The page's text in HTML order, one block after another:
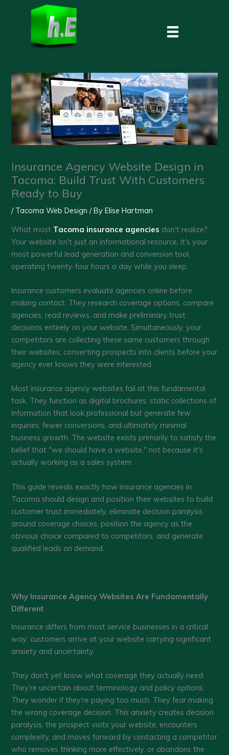
Insurance Agency Website Design in
Tacoma: Build Trust With Customers
Ready to Buy
/ Tacoma Web Design / ByElise Hartman
What most Tacoma insurance agencies don't realize?
Your website isn't just an informational resource, it's your
most powerful lead generation and conversion tool,
operating twenty-four hours a day while you sleep.
Insurance customers evaluate agencies online before
making contact. They research coverage options, compare
agencies, read reviews, and make preliminary trust
decisions entirely on your website. Simultaneously, your
competitors are collecting these same customers through
their websites, converting prospects into clients before your
agency ever knows they were interested.
Most insurance agency websites fail at this fundamental
task. They function as digital brochures, static collections of
information that look professional but generate few
inquiries, fewer conversions, and ultimately minimal
business growth. The website exists primarily to satisfy the
belief that "we should have a website," not because it's
actually working as a sales system.
This guide reveals exactly how insurance agencies in
Tacoma should design and position their websites to build
customer trust immediately, eliminate decision paralysis
around coverage choices, position the agency as the
obvious choice compared to competitors, and generate
qualified leads on demand.
Why Insurance Agency Websites Are Fundamentally
Different
Insurance differs from most service businesses in a critical
way: customers arrive at your website carrying significant
anxiety and uncertainty.
They don't yet know what coverage they actually need.
They're uncertain about terminology and policy options.
They wonder if they're paying too much. They fear making
the wrong coverage decision. This anxiety creates decision
paralysis, the prospect visits your website, encounters
complexity, and moves forward by contacting a competitor
who removes thinking more effectively, or abandons the